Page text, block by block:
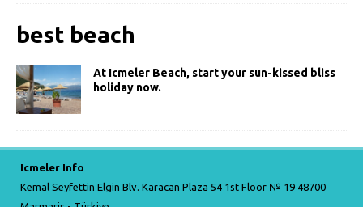
best beach
At Icmeler Beach, start your sun-kissed bliss
holiday now.
Icmeler Info
Kemal Seyfettin Elgin Blv. Karacan Plaza 54 1st Floor № 19 48700